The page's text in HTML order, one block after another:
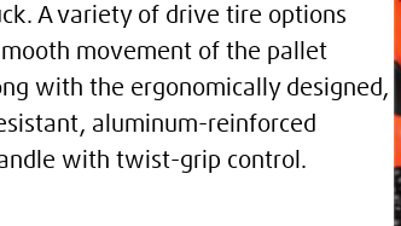
A variety of drive tire options
movement of the pallet
with the ergonomically designed,
aluminum-reinforced
with twist-grip control.